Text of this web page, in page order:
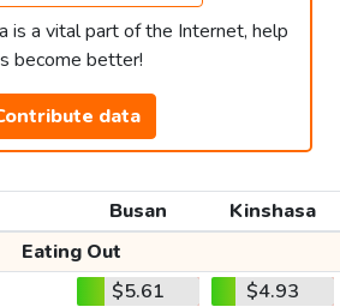
is a vital part of the Internet, help
become better!
data
Busan
Kinshasa
Eating Out
$5.61
$4.93